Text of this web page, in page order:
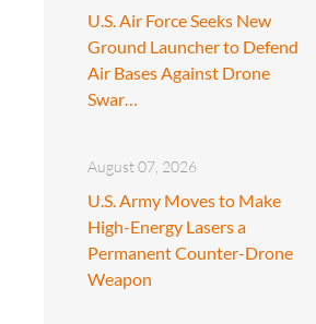
U.S. Air Force Seeks New
Ground Launcher to Defend
Air Bases Against Drone
Swar…
August 07, 2026
U.S. Army Moves to Make
High-Energy Lasers a
Permanent Counter-Drone
Weapon